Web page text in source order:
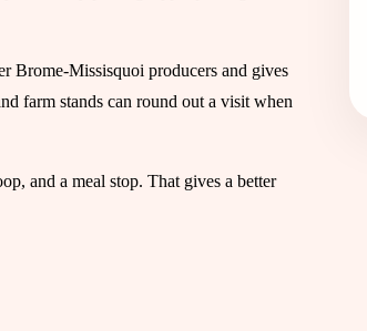
Brome-Missisquoi producers and gives
farm stands can round out a visit when
and a meal stop. That gives a better